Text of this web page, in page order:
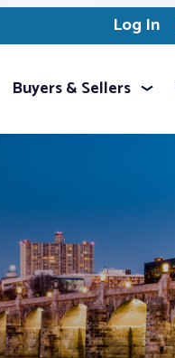
Log In
Buyers & Sellers